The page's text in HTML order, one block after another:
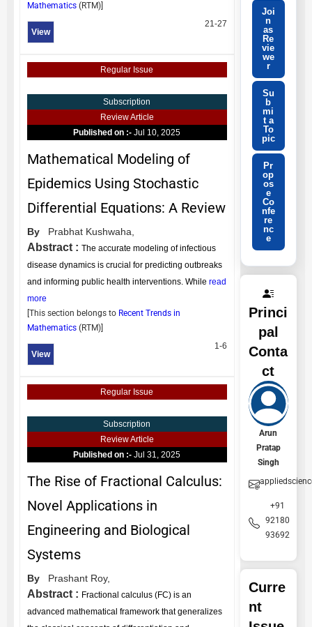
Mathematics (RTM)]
View
21-27
Regular Issue
Subscription
Review Article
Published on :-Jul 10, 2025
Mathematical Modeling of
Epidemics Using Stochastic
Differential Equations: A Review
By Prabhat Kushwaha,
Abstract : The accurate modeling of infectious
disease dynamics is crucial for predicting outbreaks
and informing public health interventions. While read
more
[This section belongs to Recent Trends in
Mathematics (RTM)]
View
1-6
Regular Issue
Subscription
Review Article
Published on :-Jul 31, 2025
The Rise of Fractional Calculus:
Novel Applications in
Engineering and Biological
Systems
By Prashant Roy,
Abstract : Fractional calculus (FC) is an
advanced mathematical framework that generalizes
Joi
n
as
Re
vie
we
r
Su
b
mi
t a
To
pic
Pr
op
os
e
Co
nfe
re
nc
e
Princi
pal
Conta
ct
Arun
Pratap
Singh
+91
92180
93692
Curre
nt